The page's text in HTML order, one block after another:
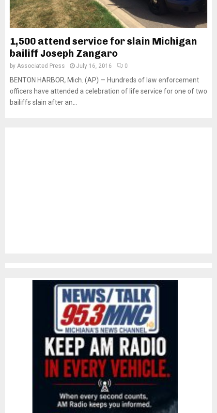
1,500 attend service for slain Michigan
bailiff Joseph Zangaro
by Associated Press July 16, 2016 0
BENTON HARBOR, Mich. (AP) — Hundreds of law enforcement
officers have attended a celebration of life service for one of two
bailiffs slain after an...